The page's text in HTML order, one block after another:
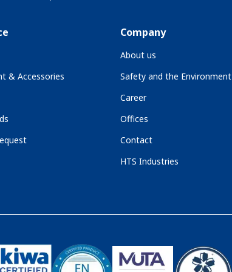
& Accessories
Company
About us
Safety and the Environment
Career
Offices
Contact
HTS Industries